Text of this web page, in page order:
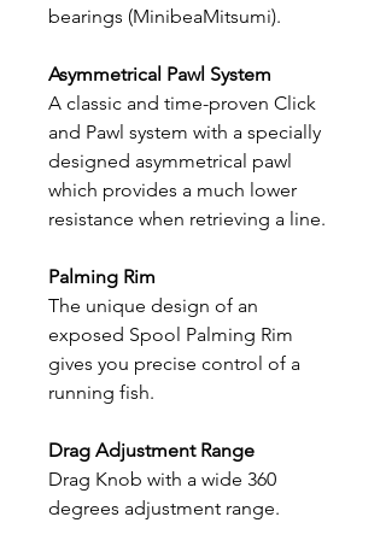
bearings (MinibeaMitsumi).
Asymmetrical Pawl System
A classic and time-proven Click
and Pawl system with a specially
designed asymmetrical pawl
which provides a much lower
resistance when retrieving a line.
Palming Rim
The unique design of an
exposed Spool Palming Rim
gives you precise control of a
running fish.
Drag Adjustment Range
Drag Knob with a wide 360
degrees adjustment range.